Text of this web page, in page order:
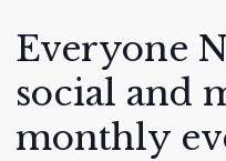
Everyone
social and
monthly